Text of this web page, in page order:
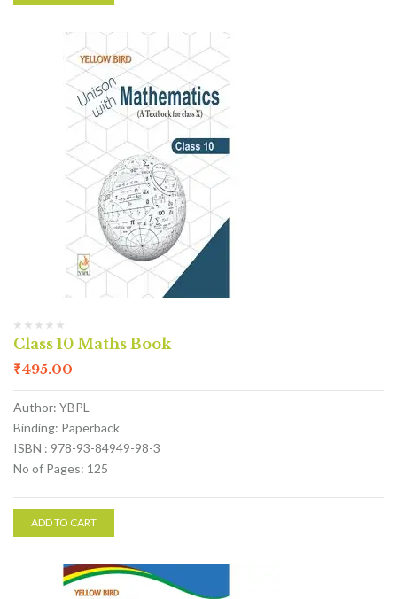
Class 10 Maths Book
₹495.00
Author: YBPL
Binding: Paperback
ISBN : 978-93-84949-98-3
No of Pages: 125
ADD TO CART